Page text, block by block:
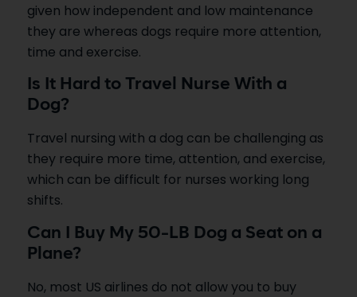
given how independent and low maintenance
they are whereas dogs require more attention,
time and exercise.
Is It Hard to Travel Nurse With a
Dog?
Travel nursing with a dog can be challenging as
they require more time, attention, and exercise,
which can be difficult for nurses working long
shifts.
Can I Buy My 50-LB Dog a Seat on a
Plane?
No, most US airlines do not allow you to buy